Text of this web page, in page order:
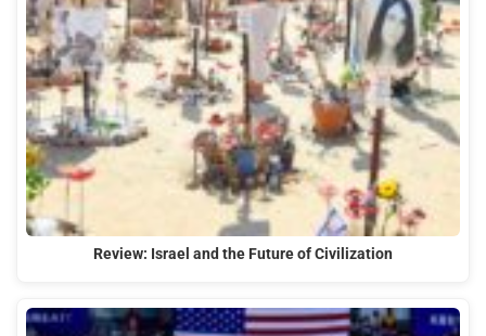
Review: Israel and the Future of Civilization